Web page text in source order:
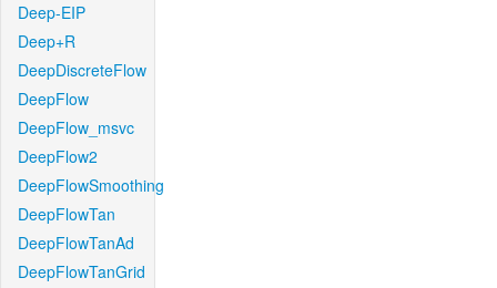
Deep-EIP
Deep+R
DeepDiscreteFlow
DeepFlow
DeepFlow_msvc
DeepFlow2
DeepFlowSmoothing
DeepFlowTan
DeepFlowTanAd
DeepFlowTanGrid